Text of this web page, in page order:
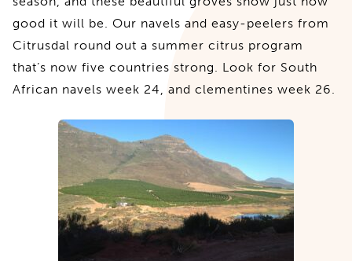
good it will be. Our navels and easy-peelers from
Citrusdal round out a summer citrus program
that’s now five countries strong. Look for South
African navels week 24, and clementines week 26.